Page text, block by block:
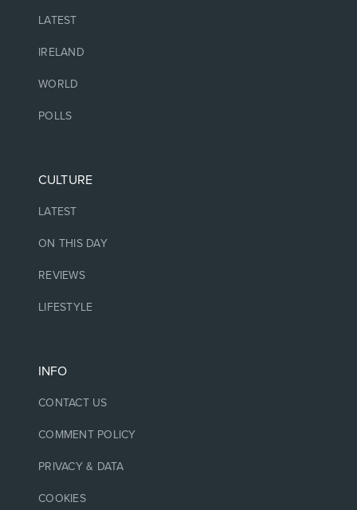
LATEST
IRELAND
WORLD
POLLS
CULTURE
LATEST
ON THIS DAY
REVIEWS
LIFESTYLE
INFO
CONTACT US
COMMENT POLICY
PRIVACY & DATA
COOKIES